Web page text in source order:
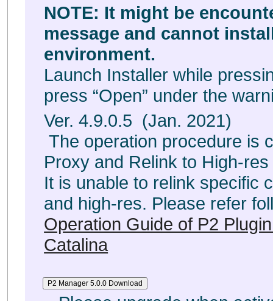
NOTE: It might be
message and cannot
environment.
Launch Installer while
press “Open” under the
Ver. 4.9.0.5 (Jan. 2021)
The operation procedure is
Proxy and Relink to High-res
It is unable to relink specific
and high-res. Please refer
Operation Guide of P2
Catalina